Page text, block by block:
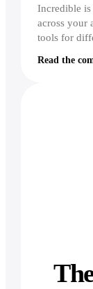
Incredible
across your
tools for
Read the